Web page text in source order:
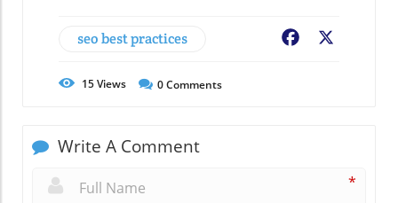
seo best practices Facebook
15Views 0Comments
Write A Comment
*